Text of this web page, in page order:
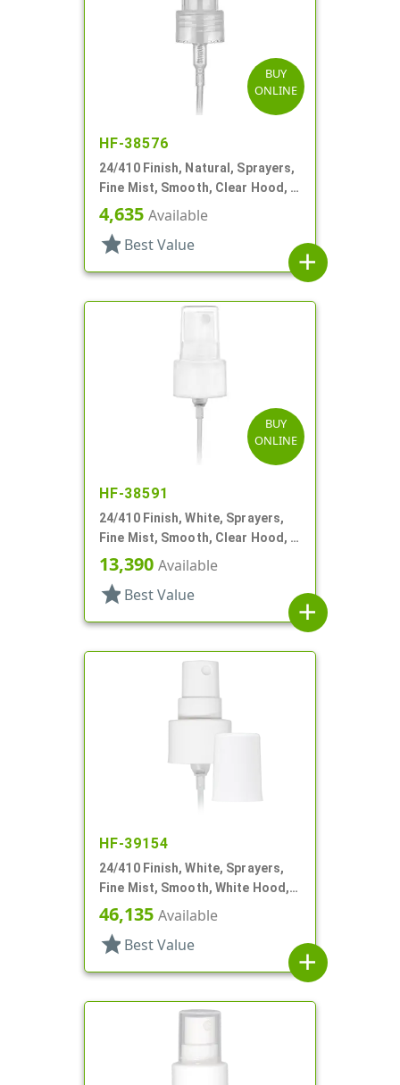
BUY
ONLINE
HF-38576
24/410 Finish, Natural, Sprayers,
Fine Mist, Smooth, Clear Hood, 6
7/8" DT
4,635 Available
star Best Value
add
BUY
ONLINE
HF-38591
24/410 Finish, White, Sprayers,
Fine Mist, Smooth, Clear Hood, 4
5/8" DT
13,390 Available
star Best Value
add
HF-39154
24/410 Finish, White, Sprayers,
Fine Mist, Smooth, White Hood, 6
13/16" DT
46,135 Available
star Best Value
add